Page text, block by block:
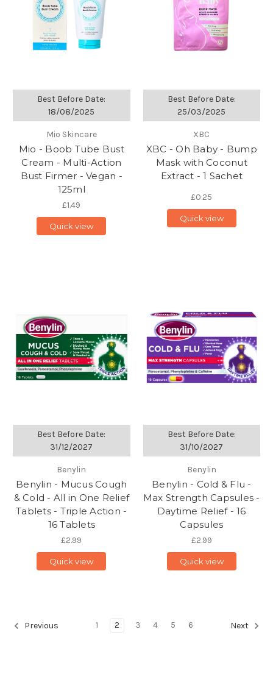
Best Before Date:
18/08/2025
Mio Skincare
Mio - Boob Tube Bust
Cream - Multi-Action
Bust Firmer - Vegan -
125ml
£1.49
Quick view
Best Before Date:
25/03/2025
XBC
XBC - Oh Baby - Bump
Mask with Coconut
Extract - 1 Sachet
£0.25
Quick view
Best Before Date:
31/12/2027
Benylin
Benylin - Mucus Cough
& Cold - All in One Relief
Tablets - Triple Action -
16 Tablets
£2.99
Quick view
Best Before Date:
31/10/2027
Benylin
Benylin - Cold & Flu -
Max Strength Capsules -
Daytime Relief - 16
Capsules
£2.99
Quick view
Previous 1 2 3 4 5 6 Next